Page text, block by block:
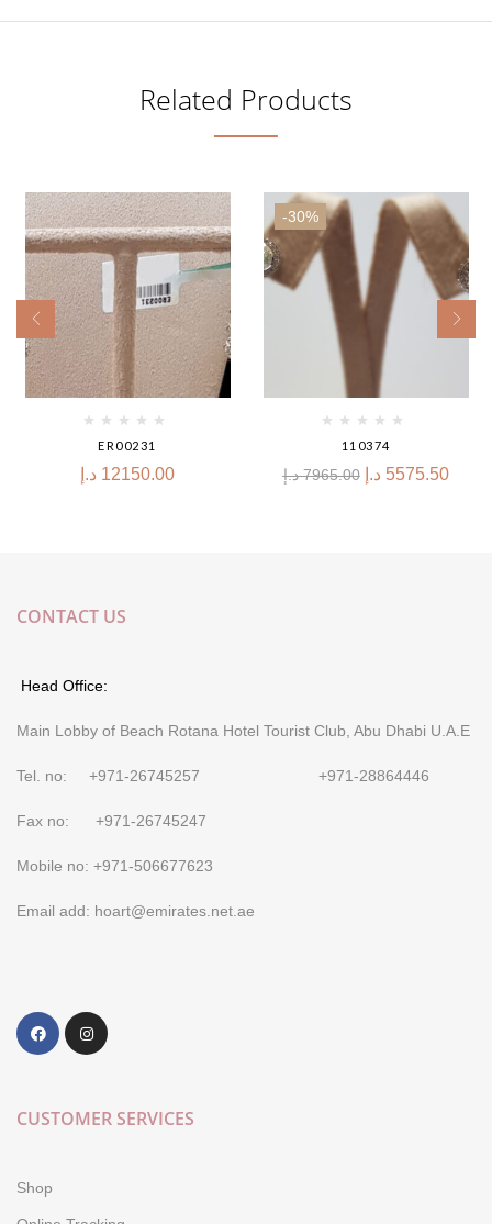
Related Products
ER00231
12150.00 د.إ
-30%
110374
7965.00 د.إ 5575.50 د.إ
CONTACT US
Head Office:
Main Lobby of Beach Rotana Hotel Tourist Club, Abu Dhabi U.A.E
Tel. no: +971-26745257 +971-28864446
Fax no: +971-26745247
Mobile no: +971-506677623
Email add: hoart@emirates.net.ae
CUSTOMER SERVICES
Shop